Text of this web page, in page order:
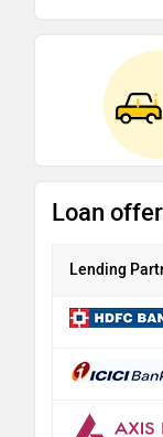
Loan
Lending